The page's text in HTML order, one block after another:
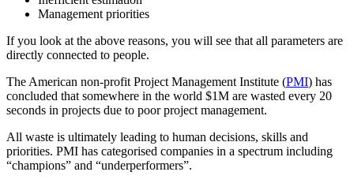
Management priorities
If you look at the above reasons, you will see that all parameters are
directly connected to people.
The American non-profit Project Management Institute (PMI) has
concluded that somewhere in the world $1M are wasted every 20
seconds in projects due to poor project management.
All waste is ultimately leading to human decisions, skills and
priorities. PMI has categorised companies in a spectrum including
“champions” and “underperformers”.